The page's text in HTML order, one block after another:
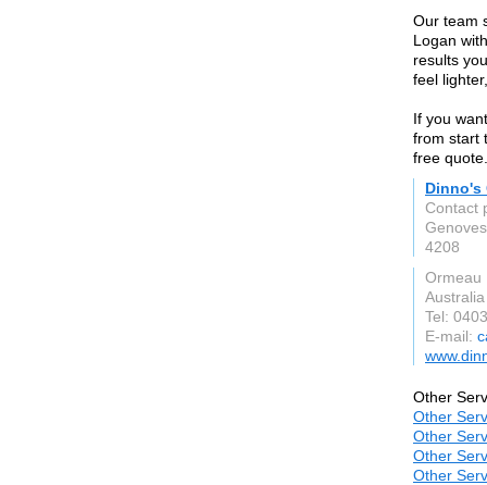
Our team
Logan
results
feel
If you
from start
free quote.
Dinno's
Contact
4208
Ormeau
Australia
Tel:
E-mail:
Other
Other
Other
Other
Other